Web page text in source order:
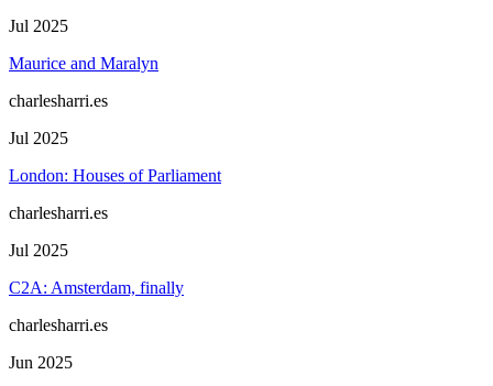
Jul 2025
Maurice and Maralyn
charlesharri.es
Jul 2025
London: Houses of Parliament
charlesharri.es
Jul 2025
C2A: Amsterdam, finally
charlesharri.es
Jun 2025